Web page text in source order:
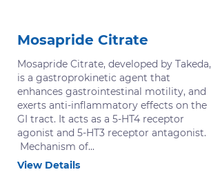
Mosapride Citrate
Mosapride Citrate, developed by Takeda,
is a gastroprokinetic agent that
enhances gastrointestinal motility, and
exerts anti-inflammatory effects on the
GI tract. It acts as a 5-HT4 receptor
agonist and 5-HT3 receptor antagonist.
Mechanism of...
View Details